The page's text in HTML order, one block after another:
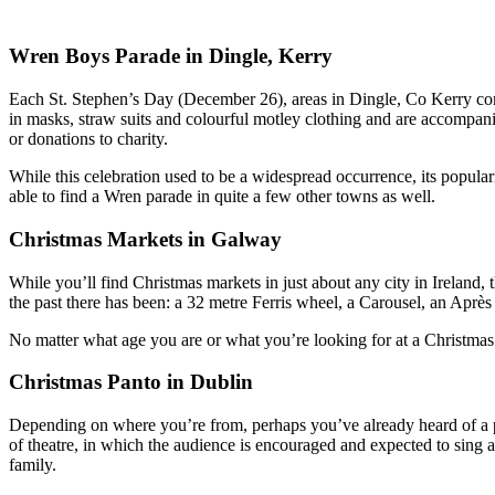
Wren Boys Parade in Dingle, Kerry
Each St. Stephen’s Day (December 26), areas in Dingle, Co Kerry
in masks, straw suits and colourful motley clothing and are
or donations to charity.
While this celebration used to be a widespread occurrence, its
able to find a Wren parade in quite a few other towns as well.
Christmas Markets in Galway
While you’ll find Christmas markets in just about any city in Ireland,
the past there has been: a 32 metre Ferris wheel, a Carousel, an
No matter what age you are or what you’re looking for at a
Christmas Panto in Dublin
Depending on where you’re from, perhaps you’ve already heard of
of theatre, in which the audience is encouraged and expected to
family.